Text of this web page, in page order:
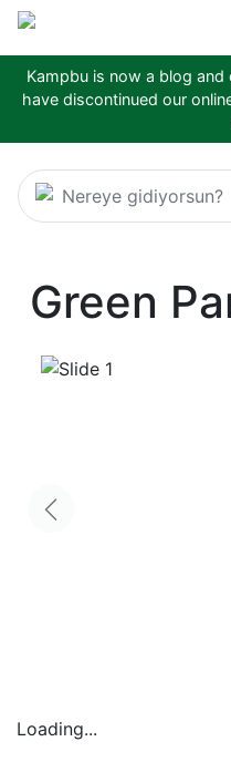
Kampbu is now a blog
have discontinued our
Nereye gidiyorsun?
Green
Loading...